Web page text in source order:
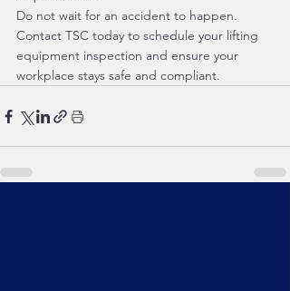
Do not wait for an accident to happen.
Contact TSC today to schedule your lifting
equipment inspection and ensure your
workplace stays safe and compliant.